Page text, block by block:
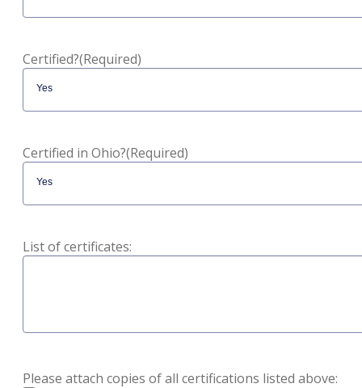
Certified?(Required)
Certified in Ohio?(Required)
List of certificates:
Please attach copies of all certifications listed above: